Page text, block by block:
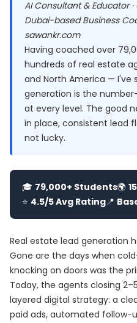
AI Consultant & Educator
Dubai-based Business
sawankr.com
Having coached over
hundreds of real estate
and North America —
generation is the
at every level. The good
in place, consistent lead
not lucky.
🎓 79,000+ Students🌍
⭐ 4.5/5 Avg Rating📍
Real estate lead generation
Gone are the days when
knocking on doors was the
Today, the agents closing
layered digital strategy: a
paid ads, automated follow-